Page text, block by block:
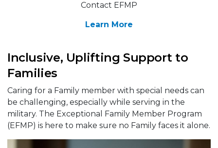
Contact EFMP
Learn More
Inclusive, Uplifting Support to
Families
Caring for a Family member with special needs can
be challenging, especially while serving in the
military. The Exceptional Family Member Program
(EFMP) is here to make sure no Family faces it alone.